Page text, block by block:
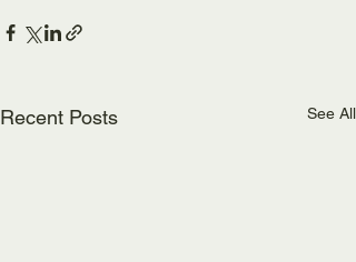
Recent Posts See All